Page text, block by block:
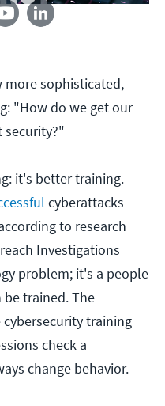
more sophisticated,
"How do we get our
security?"
it's better training.
cyberattacks
to research
Investigations
problem; it's a people
trained. The
training
check a
change behavior.